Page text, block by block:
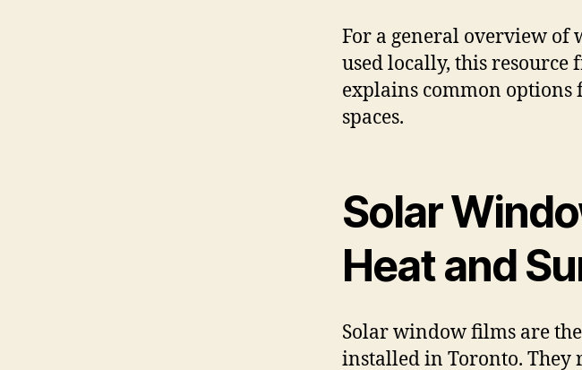
For a general overview
used locally, this resource
explains common options
spaces.
Solar
Heat and
Solar window films are
installed in Toronto. They